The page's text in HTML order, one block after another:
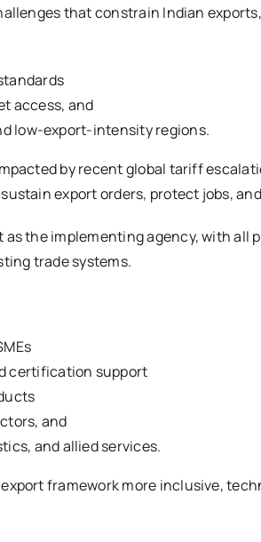
that constrain Indian
access, and
low-export-intensity regions.
by recent global tariff
export orders, protect jobs,
the implementing agency, with
trade systems.
certification support
and
and allied services.
framework more inclusive,